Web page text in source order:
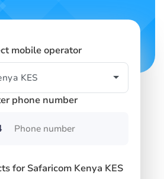
mobile operator
phone number
for Safaricom Kenya KES